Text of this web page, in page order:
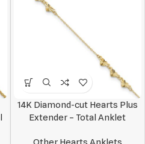
14K Diamond-cut Hearts Plus
Extender – Total Anklet